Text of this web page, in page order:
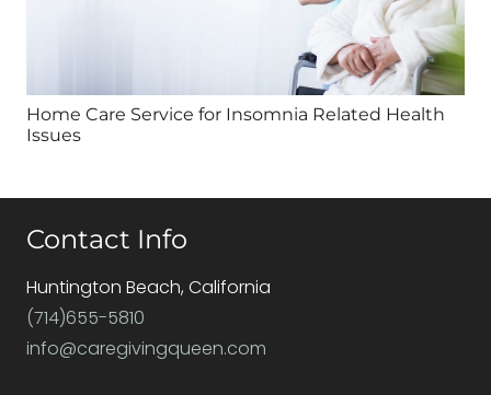
Home Care Service for Insomnia Related Health
Issues
Contact Info
Huntington Beach, California
(714)655-5810
info@caregivingqueen.com